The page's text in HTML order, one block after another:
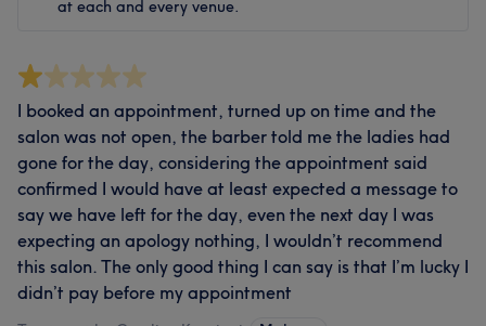
at each and every venue.
I booked an appointment, turned up on time and the
salon was not open, the barber told me the ladies had
gone for the day, considering the appointment said
confirmed I would have at least expected a message to
say we have left for the day, even the next day I was
expecting an apology nothing, I wouldn’t recommend
this salon. The only good thing I can say is that I’m lucky I
didn’t pay before my appointment